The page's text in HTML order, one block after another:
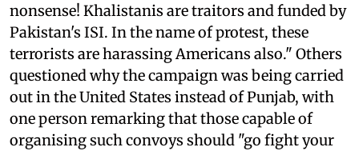
nonsense! Khalistanis are traitors and funded by
Pakistan's ISI. In the name of protest, these
terrorists are harassing Americans also." Others
questioned why the campaign was being carried
out in the United States instead of Punjab, with
one person remarking that those capable of
organising such convoys should "go fight your